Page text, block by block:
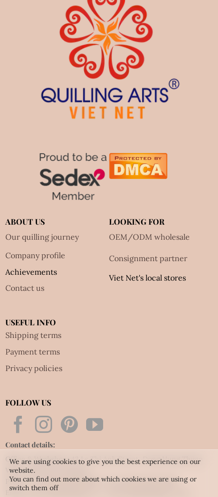
ABOUT US
Our quilling journey
Company profile
Achievements
Contact us
LOOKING FOR
OEM/ODM wholesale
Consignment partner
Viet Net's local stores
USEFUL INFO
Shipping terms
Payment terms
Privacy policies
FOLLOW US
Contact details:
Office & Workshop: 42 Le Thi Anh Street, Dong Hung Thuan
Ward, HCM city, Vietnam
Phone: Tel:(84.28) 3592 6919- Fax: (84.28) 3592 6920
Email:vietnet@quillingart.vn
We are using cookies to give you the best experience on our
website.
You can find out more about which cookies we are using or
switch them off